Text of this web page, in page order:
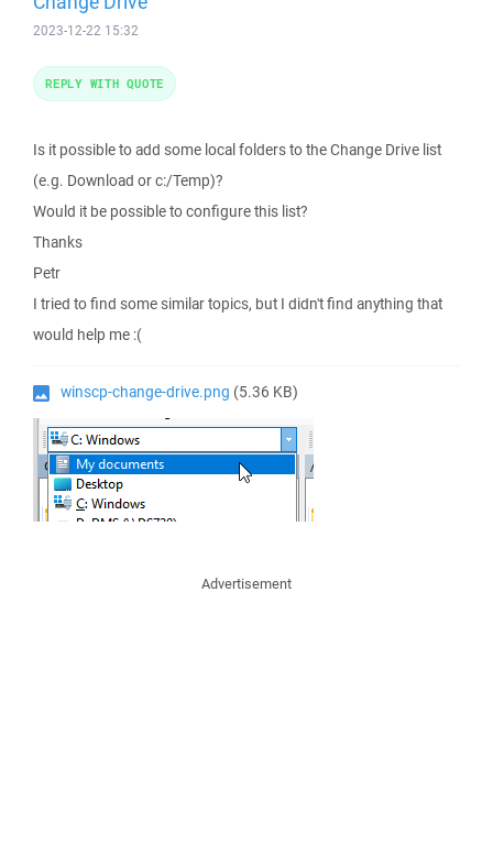
2023-12-22 15:32
Is it possible to add some local folders to the Change Drive list
(e.g. Download or c:/Temp)?
Would it be possible to configure this list?
Thanks
Petr
I tried to find some similar topics, but I didn't find anything that
would help me :(
winscp-change-drive.png (5.36 KB)
REPLY WITH QUOTE
Advertisement